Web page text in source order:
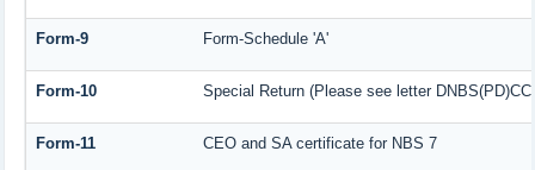
Form-9 Form-Schedule 'A'
Form-10 Special Return (Please see letter
Form-11 CEO and SA certificate for NBS 7